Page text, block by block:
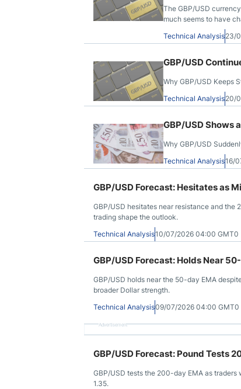
The GBP/USD
much seems to have
it has escaped that
Technical Analysis23/
GBP/USD
Why GBP/USD Keeps
Technical Analysis20/
GBP/USD Shows
Why GBP/USD
Technical Analysis16/
GBP/USD Forecast: Hesitates as
GBP/USD hesitates near resistance and
trading shape the outlook.
Technical Analysis10/07/2026 04:00 GMT0
GBP/USD Forecast: Holds Near
GBP/USD holds near the 50-day EMA
broader Dollar strength.
Technical Analysis09/07/2026 04:00 GMT0
Advertisement
GBP/USD Forecast: Pound Tests
GBP/USD tests the 200-day EMA as
1.35.